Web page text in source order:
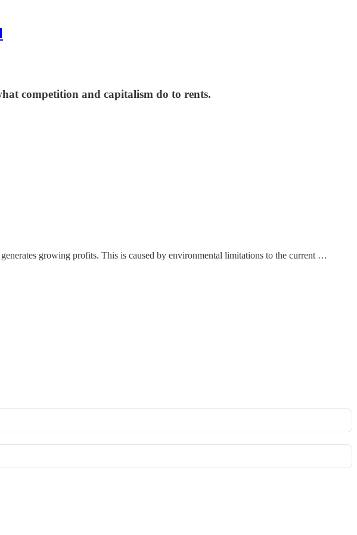
competition and capitalism do to rents.
growing profits. This is caused by environmental limitations to the current …